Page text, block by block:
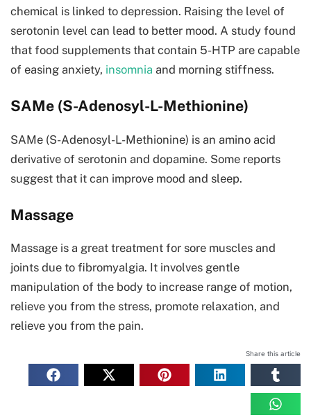
chemical is linked to depression. Raising the level of
serotonin level can lead to better mood. A study found
that food supplements that contain 5-HTP are capable
of easing anxiety, insomnia and morning stiffness.
SAMe (S-Adenosyl-L-Methionine)
SAMe (S-Adenosyl-L-Methionine) is an amino acid
derivative of serotonin and dopamine. Some reports
suggest that it can improve mood and sleep.
Massage
Massage is a great treatment for sore muscles and
joints due to fibromyalgia. It involves gentle
manipulation of the body to increase range of motion,
relieve you from the stress, promote relaxation, and
relieve you from the pain.
Share this article